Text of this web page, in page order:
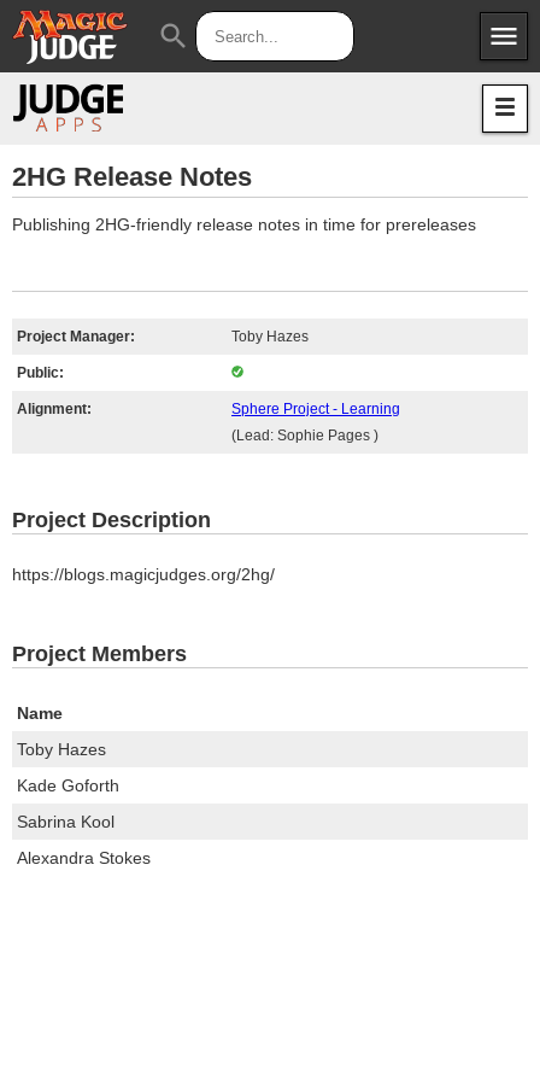
menu
Apps
Judges
JAR
search
2HG Release Notes
Publishing 2HG-friendly release notes in time for prereleases
Project Manager: Toby Hazes
Public:
Alignment:
Sphere Project - Learning
(Lead: Sophie Pages )
Project Description
https://blogs.magicjudges.org/2hg/
Project Members
Name
Toby Hazes
Kade Goforth
Sabrina Kool
Alexandra Stokes